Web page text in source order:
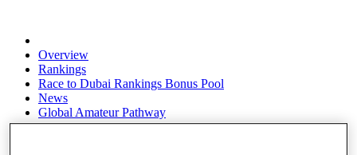
Overview
Rankings
Race to Dubai Rankings Bonus Pool
News
Global Amateur Pathway